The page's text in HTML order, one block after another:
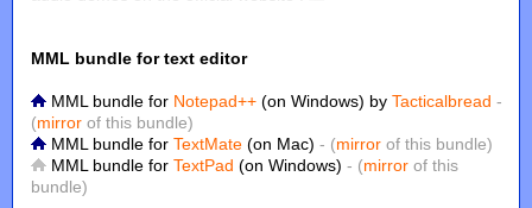
MML bundle for text editor
MML bundle for Notepad++ (on Windows) byTacticalbread -
(mirror of this bundle)
MML bundle forTextMate (on Mac)- (mirror of this bundle)
MML bundle forTextPad (on Windows)- (mirror of this
bundle)